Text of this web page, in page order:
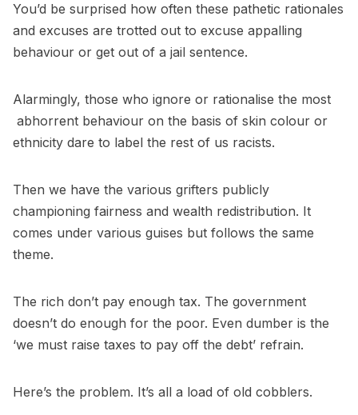
You’d be surprised how often these pathetic rationales
and excuses are trotted out to excuse appalling
behaviour or get out of a jail sentence.
Alarmingly, those who ignore or rationalise the most
abhorrent behaviour on the basis of skin colour or
ethnicity dare to label the rest of us racists.
Then we have the various grifters publicly
championing fairness and wealth redistribution. It
comes under various guises but follows the same
theme.
The rich don’t pay enough tax. The government
doesn’t do enough for the poor. Even dumber is the
‘we must raise taxes to pay off the debt’ refrain.
Here’s the problem. It’s all a load of old cobblers.